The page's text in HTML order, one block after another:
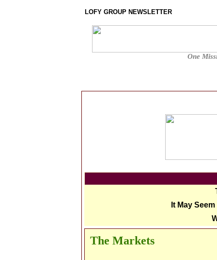
LOFY GROUP NEWSLETTER
One
It May
The Markets